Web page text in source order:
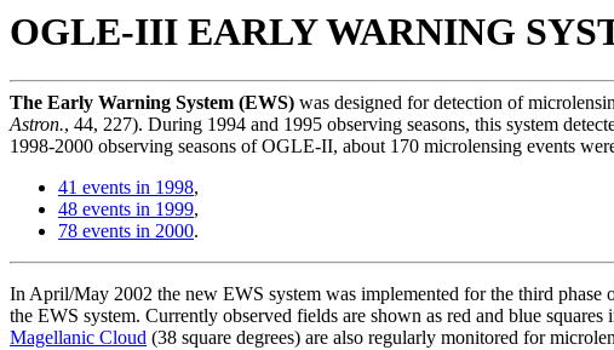
OGLE-III EARLY WARNING
The Early Warning System (EWS) was designed for detection of
Astron., 44, 227). During 1994 and 1995 observing seasons, this system
1998-2000 observing seasons of OGLE-II, about 170 microlensing events
41 events in 1998,
48 events in 1999,
78 events in 2000.
In April/May 2002 the new EWS system was implemented for the third
the EWS system. Currently observed fields are shown as red and blue squares
Magellanic Cloud (38 square degrees) are also regularly monitored for